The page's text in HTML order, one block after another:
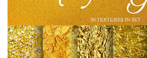
Entire Collection
(1783 Overlays)
Large 6000*4000px